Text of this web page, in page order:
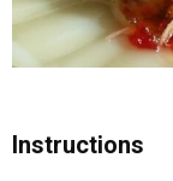
Instructions